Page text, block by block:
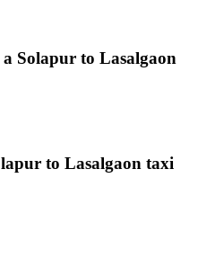
Solapur to Lasalgaon
to Lasalgaon taxi